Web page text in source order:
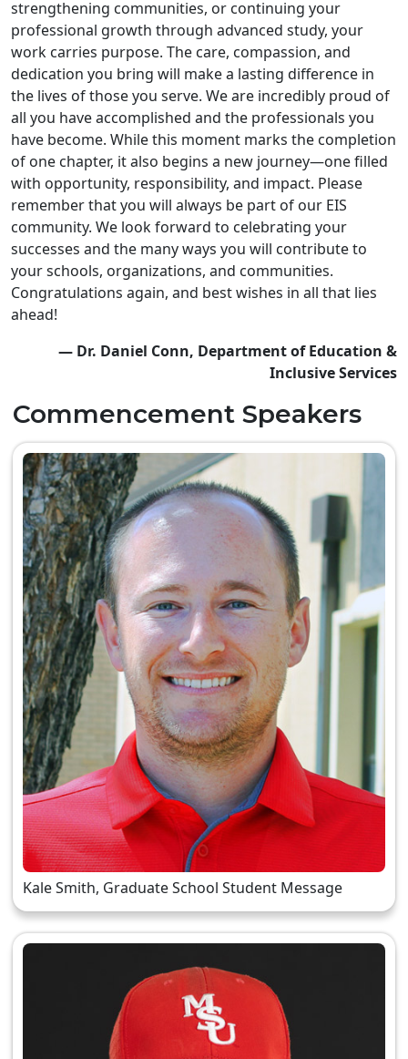
strengthening communities, or continuing your
professional growth through advanced study, your
work carries purpose. The care, compassion, and
dedication you bring will make a lasting difference in
the lives of those you serve. We are incredibly proud of
all you have accomplished and the professionals you
have become. While this moment marks the completion
of one chapter, it also begins a new journey—one filled
with opportunity, responsibility, and impact. Please
remember that you will always be part of our EIS
community. We look forward to celebrating your
successes and the many ways you will contribute to
your schools, organizations, and communities.
Congratulations again, and best wishes in all that lies
ahead!
— Dr. Daniel Conn, Department of Education &
Inclusive Services
Commencement Speakers
Kale Smith, Graduate School Student Message